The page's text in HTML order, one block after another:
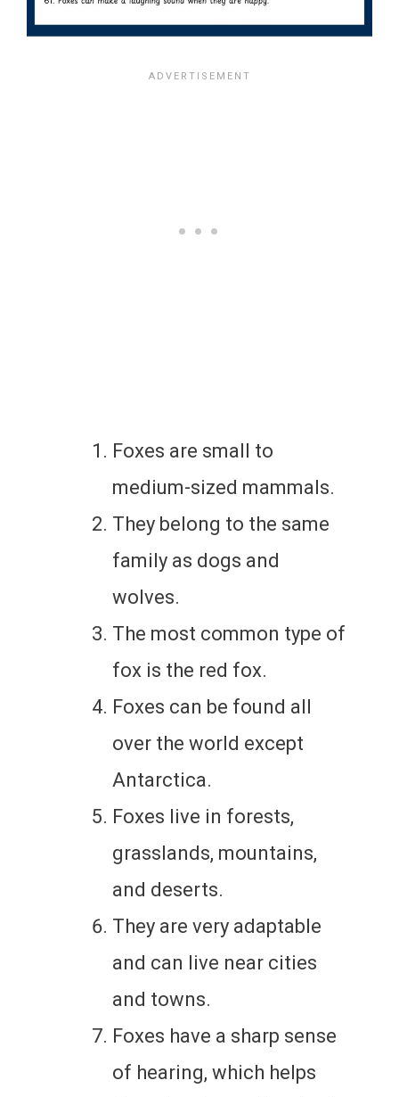
Foxes are small to
medium-sized mammals.
They belong to the same
family as dogs and
wolves.
The most common type of
fox is the red fox.
Foxes can be found all
over the world except
Antarctica.
Foxes live in forests,
grasslands, mountains,
and deserts.
They are very adaptable
and can live near cities
and towns.
Foxes have a sharp sense
of hearing, which helps